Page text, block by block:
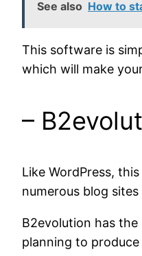
See also How to
This software is
which will make
–
Like WordPress,
numerous blog
B2evolution has
planning to